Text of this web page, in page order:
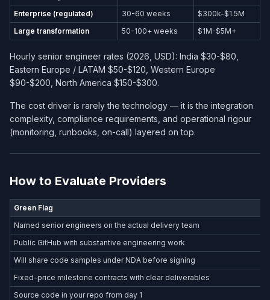
Enterprise (regulated)
30-60 weeks
$300k-$1.5M
Large transformation
50-100+ weeks $1M-$5M+
Hourly senior engineer rates (2026, USD): India $30-$80,
Eastern Europe / LATAM $50-$120, Western Europe
$90-$200, North America $150-$300.
The cost driver is rarely the technology — it is the integration
complexity, compliance requirements, and operational rigour
(monitoring, runbooks, on-call) layered on top.
How to Evaluate Providers
Green Flag
Named senior engineers on the actual delivery team
Public GitHub with substantive engineering work
Will share code samples under NDA before signing
Fixed-price milestone contracts with clear deliverables
Source code in your repo from day 1